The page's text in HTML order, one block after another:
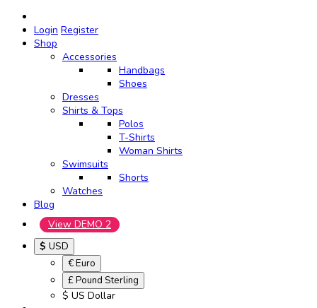
Login Register
Shop
Accessories
Handbags
Shoes
Dresses
Shirts & Tops
Polos
T-Shirts
Woman Shirts
Swimsuits
Shorts
Watches
Blog
View DEMO 2
$ USD
€ Euro
£ Pound Sterling
$ US Dollar